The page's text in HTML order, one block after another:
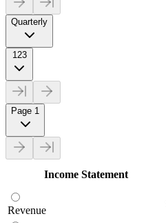
Quarterly
123
Page 1
Income Statement
Revenue